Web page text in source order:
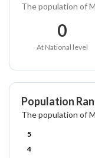
The population of
0
At National level
Population
The population of
5
4